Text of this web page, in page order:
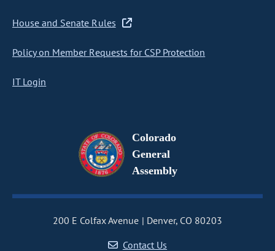
House and Senate Rules
Policy on Member Requests for CSP Protection
IT Login
Colorado
General
Assembly
200 E Colfax Avenue
Denver, CO 80203
Contact Us